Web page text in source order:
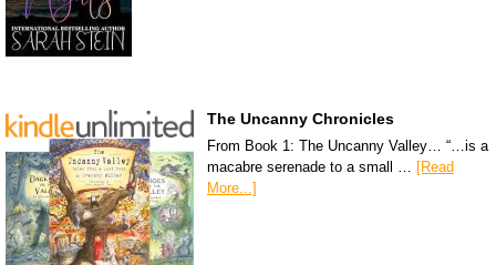
The Uncanny Chronicles
From Book 1: The Uncanny Valley… “…is a
macabre serenade to a small … [Read
More...]